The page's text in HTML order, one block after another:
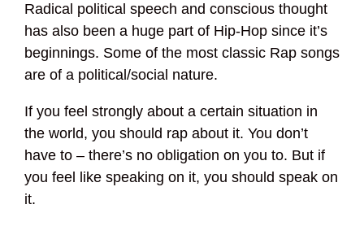
Radical political speech and conscious thought
has also been a huge part of Hip-Hop since it’s
beginnings. Some of the most classic Rap songs
are of a political/social nature.
If you feel strongly about a certain situation in
the world, you should rap about it. You don’t
have to – there’s no obligation on you to. But if
you feel like speaking on it, you should speak on
it.